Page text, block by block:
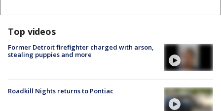
Top videos
Former Detroit firefighter charged with arson,
stealing puppies and more
Roadkill Nights returns to Pontiac